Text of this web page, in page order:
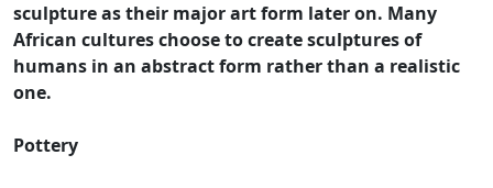
sculpture as their major art form later on. Many
African cultures choose to create sculptures of
humans in an abstract form rather than a realistic
one.
Pottery